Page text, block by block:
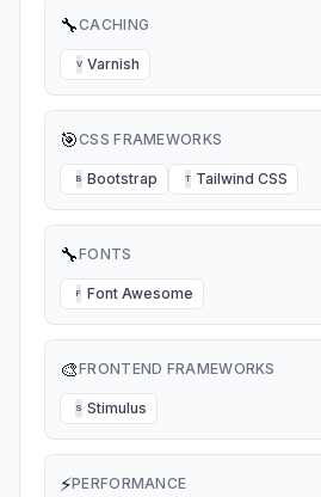
🔧CACHING
V Varnish
🎯CSS FRAMEWORKS
B Bootstrap T Tailwind CSS
🔧FONTS
F Font Awesome
🎨FRONTEND FRAMEWORKS
S Stimulus
⚡PERFORMANCE